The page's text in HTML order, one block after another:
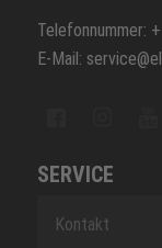
Telefonnummer:
E-Mail:
SERVICE
Kontakt